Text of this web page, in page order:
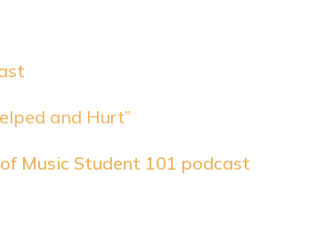
and Hurt”
Music Student 101 podcast